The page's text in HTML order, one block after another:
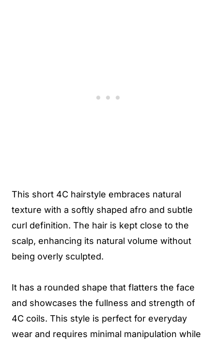
This short 4C hairstyle embraces natural
texture with a softly shaped afro and subtle
curl definition. The hair is kept close to the
scalp, enhancing its natural volume without
being overly sculpted.
It has a rounded shape that flatters the face
and showcases the fullness and strength of
4C coils. This style is perfect for everyday
wear and requires minimal manipulation while